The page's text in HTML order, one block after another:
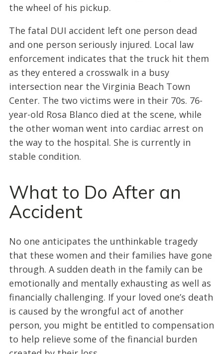
the wheel of his pickup.
The fatal DUI accident left one person dead
and one person seriously injured. Local law
enforcement indicates that the truck hit them
as they entered a crosswalk in a busy
intersection near the Virginia Beach Town
Center. The two victims were in their 70s. 76-
year-old Rosa Blanco died at the scene, while
the other woman went into cardiac arrest on
the way to the hospital. She is currently in
stable condition.
What to Do After an
Accident
No one anticipates the unthinkable tragedy
that these women and their families have gone
through. A sudden death in the family can be
emotionally and mentally exhausting as well as
financially challenging. If your loved one’s death
is caused by the wrongful act of another
person, you might be entitled to compensation
to help relieve some of the financial burden